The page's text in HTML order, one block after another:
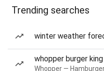
Trending searches
winter weather
whopper burger king
Whopper —